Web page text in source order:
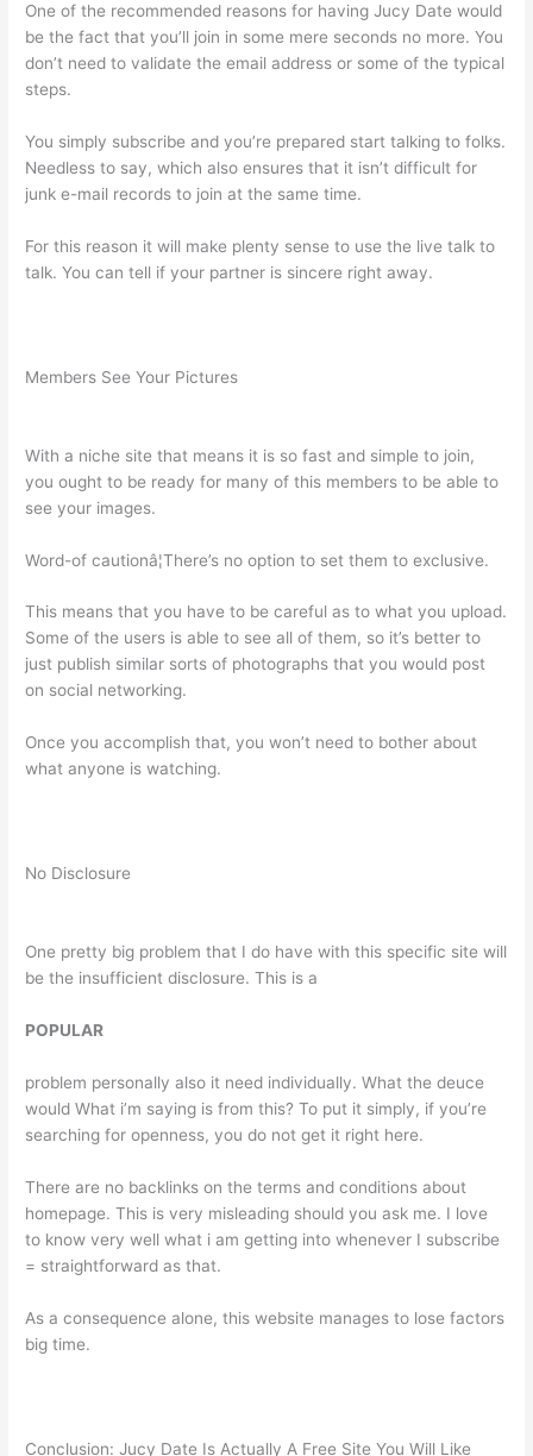
One of the recommended reasons for having Jucy Date would
be the fact that you’ll join in some mere seconds no more. You
don’t need to validate the email address or some of the typical
steps.
You simply subscribe and you’re prepared start talking to folks.
Needless to say, which also ensures that it isn’t difficult for
junk e-mail records to join at the same time.
For this reason it will make plenty sense to use the live talk to
talk. You can tell if your partner is sincere right away.
Members See Your Pictures
With a niche site that means it is so fast and simple to join,
you ought to be ready for many of this members to be able to
see your images.
Word-of cautionâ¦There’s no option to set them to exclusive.
This means that you have to be careful as to what you upload.
Some of the users is able to see all of them, so it’s better to
just publish similar sorts of photographs that you would post
on social networking.
Once you accomplish that, you won’t need to bother about
what anyone is watching.
No Disclosure
One pretty big problem that I do have with this specific site will
be the insufficient disclosure. This is a
POPULAR
problem personally also it need individually. What the deuce
would What i’m saying is from this? To put it simply, if you’re
searching for openness, you do not get it right here.
There are no backlinks on the terms and conditions about
homepage. This is very misleading should you ask me. I love
to know very well what i am getting into whenever I subscribe
= straightforward as that.
As a consequence alone, this website manages to lose factors
big time.
Conclusion: Jucy Date Is Actually A Free Site You Will Like